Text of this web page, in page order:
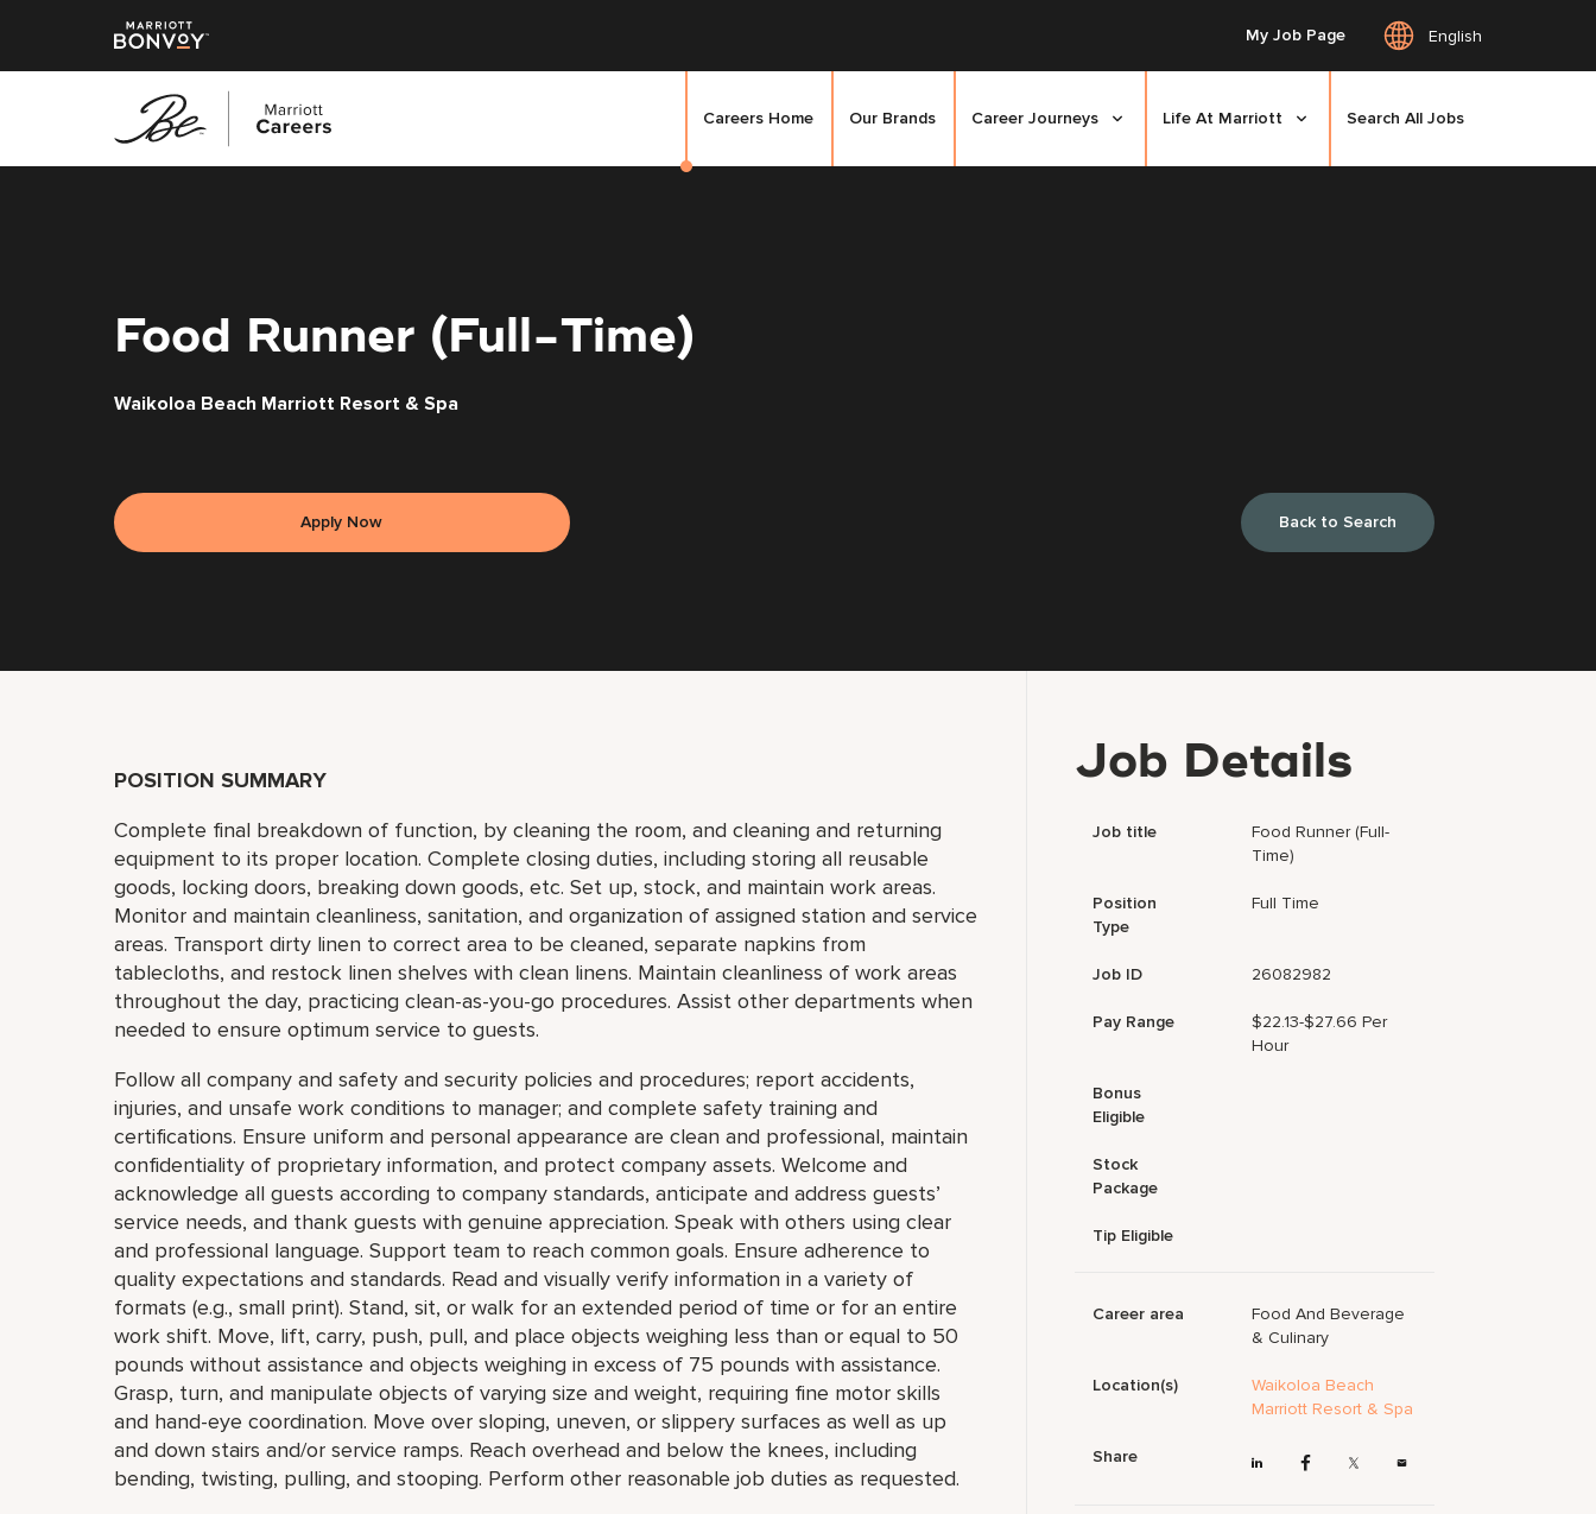
My Job Page English
Careers Home Our Brands Career Journeys Life At Marriott Search All Jobs
Food Runner (Full-Time)
Waikoloa Beach Marriott Resort & Spa
Apply Now Back to Search
POSITION SUMMARY
Complete final breakdown of function, by cleaning the room, and cleaning and returning
equipment to its proper location. Complete closing duties, including storing all reusable
goods, locking doors, breaking down goods, etc. Set up, stock, and maintain work areas.
Monitor and maintain cleanliness, sanitation, and organization of assigned station and service
areas. Transport dirty linen to correct area to be cleaned, separate napkins from
tablecloths, and restock linen shelves with clean linens. Maintain cleanliness of work areas
throughout the day, practicing clean-as-you-go procedures. Assist other departments when
needed to ensure optimum service to guests.
Follow all company and safety and security policies and procedures; report accidents,
injuries, and unsafe work conditions to manager; and complete safety training and
certifications. Ensure uniform and personal appearance are clean and professional, maintain
confidentiality of proprietary information, and protect company assets. Welcome and
acknowledge all guests according to company standards, anticipate and address guests’
service needs, and thank guests with genuine appreciation. Speak with others using clear
and professional language. Support team to reach common goals. Ensure adherence to
quality expectations and standards. Read and visually verify information in a variety of
formats (e.g., small print). Stand, sit, or walk for an extended period of time or for an entire
work shift. Move, lift, carry, push, pull, and place objects weighing less than or equal to 50
pounds without assistance and objects weighing in excess of 75 pounds with assistance.
Grasp, turn, and manipulate objects of varying size and weight, requiring fine motor skills
and hand-eye coordination. Move over sloping, uneven, or slippery surfaces as well as up
and down stairs and/or service ramps. Reach overhead and below the knees, including
bending, twisting, pulling, and stooping. Perform other reasonable job duties as requested.
Job Details
Job title
Food Runner (Full-
Time)
Position
Type
Full Time
Job ID 26082982
Pay Range
$22.13-$27.66 Per
Hour
Bonus
Eligible
Stock
Package
Tip Eligible
Career area
Food And Beverage
& Culinary
Location(s)
Waikoloa Beach
Marriott Resort & Spa
Share